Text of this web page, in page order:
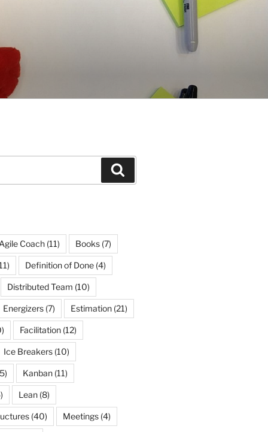
Coach(11) Books(7)
Definition of Done(4)
Distributed Team (10)
Energizers(7) Estimation(21)
Facilitation(12)
Ice Breakers(10)
Kanban(11)
Lean(8)
(40) Meetings(4)